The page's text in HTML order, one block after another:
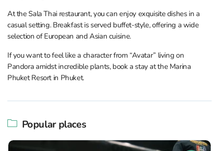
At the Sala Thai restaurant, you can enjoy exquisite dishes in a
casual setting. Breakfast is served buffet-style, offering a wide
selection of European and Asian cuisine.
If you want to feel like a character from “Avatar” living on
Pandora amidst incredible plants, book a stay at the Marina
Phuket Resort in Phuket.
Popular places